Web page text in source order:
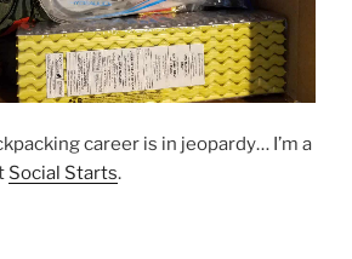
career is in jeopardy… I’m a
Social Starts.